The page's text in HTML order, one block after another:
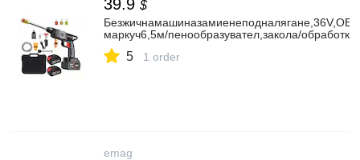
39.9 $
маркуч6,5м/пенообразувател,закола/
5 1 order
emag